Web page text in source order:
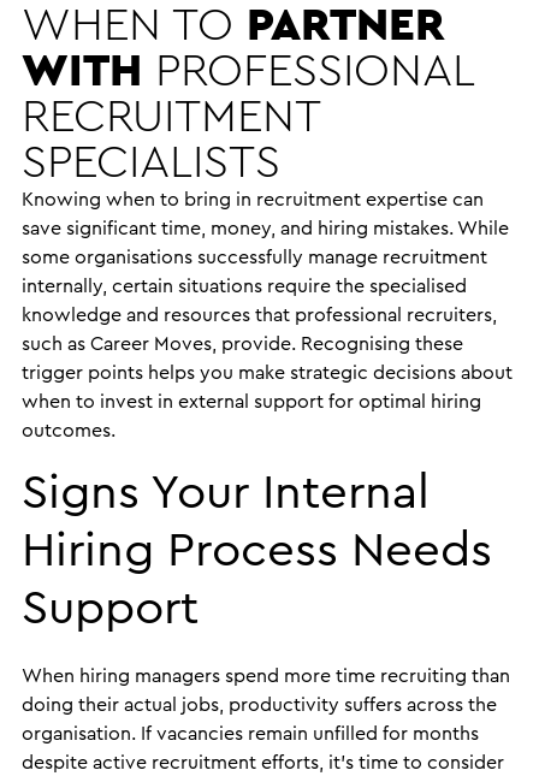
WHEN TO PARTNER
WITH PROFESSIONAL
RECRUITMENT
SPECIALISTS
Knowing when to bring in recruitment expertise can
save significant time, money, and hiring mistakes. While
some organisations successfully manage recruitment
internally, certain situations require the specialised
knowledge and resources that professional recruiters,
such as Career Moves, provide. Recognising these
trigger points helps you make strategic decisions about
when to invest in external support for optimal hiring
outcomes.
Signs Your Internal
Hiring Process Needs
Support
When hiring managers spend more time recruiting than
doing their actual jobs, productivity suffers across the
organisation. If vacancies remain unfilled for months
despite active recruitment efforts, it’s time to consider